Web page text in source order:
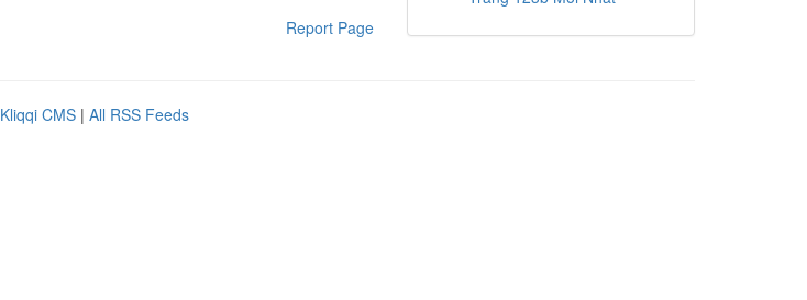
Report Page
Kliqqi CMS | All RSS Feeds